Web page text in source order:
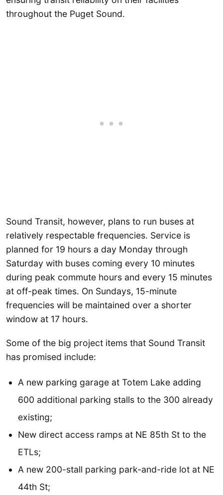
throughout the Puget Sound.
Sound Transit, however, plans to run buses at
relatively respectable frequencies. Service is
planned for 19 hours a day Monday through
Saturday with buses coming every 10 minutes
during peak commute hours and every 15 minutes
at off-peak times. On Sundays, 15-minute
frequencies will be maintained over a shorter
window at 17 hours.
Some of the big project items that Sound Transit
has promised include:
A new parking garage at Totem Lake adding
600 additional parking stalls to the 300 already
existing;
New direct access ramps at NE 85th St to the
ETLs;
A new 200-stall parking park-and-ride lot at NE
44th St;